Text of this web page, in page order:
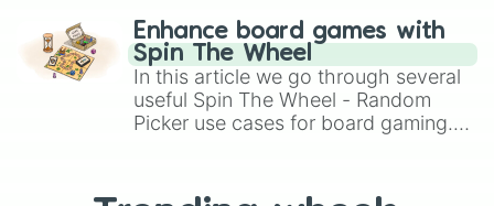
challenge runs, and randomize
gameplay in hit titles like Roblox,
Brawl Stars, OSRS, and Mario Kart!
Enhance board games with
Spin The Wheel
In this article we go through several
useful Spin The Wheel - Random
Picker use cases for board gaming.
replacing your long-lost Twister